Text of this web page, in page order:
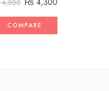
4,500
COMPARE